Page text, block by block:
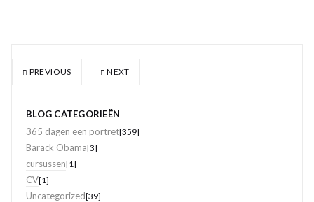
PREVIOUS NEXT
BLOG CATEGORIEËN
365 dagen een portret[359]
Barack Obama[3]
cursussen[1]
CV[1]
Uncategorized[39]